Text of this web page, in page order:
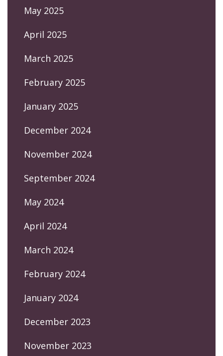
May 2025
April 2025
March 2025
February 2025
January 2025
December 2024
November 2024
September 2024
May 2024
April 2024
March 2024
February 2024
January 2024
December 2023
November 2023